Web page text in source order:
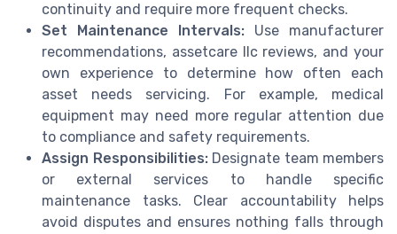
continuity and require more frequent checks.
Set Maintenance Intervals: Use manufacturer
recommendations, assetcare llc reviews, and your
own experience to determine how often each
asset needs servicing. For example, medical
equipment may need more regular attention due
to compliance and safety requirements.
Assign Responsibilities:Designate team members
or external services to handle specific
maintenance tasks. Clear accountability helps
avoid disputes and ensures nothing falls through